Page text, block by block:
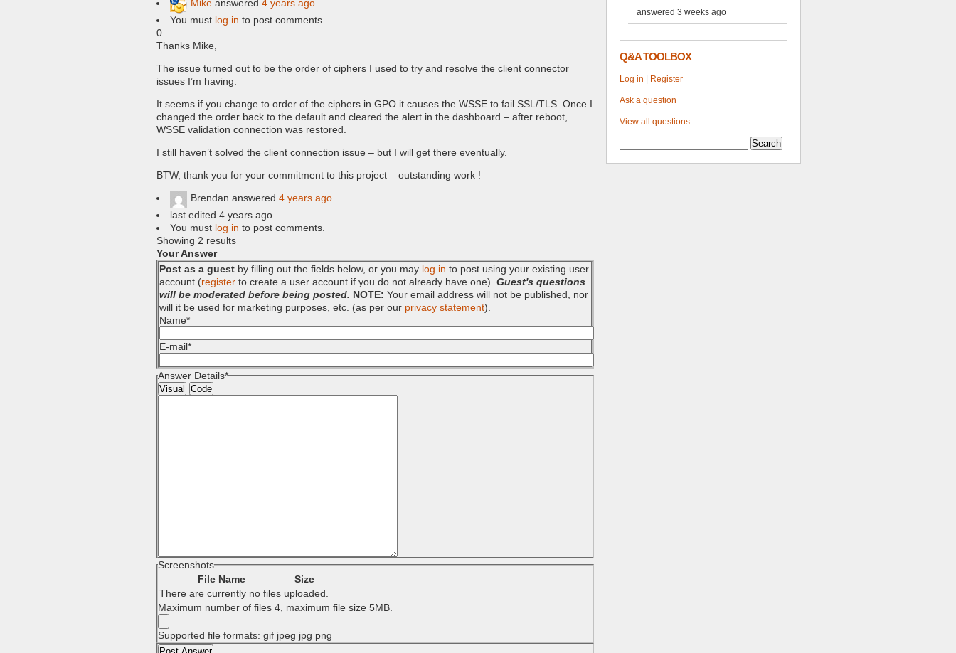
Mike answered 4 years ago
You must log in to post comments.
0
Thanks Mike,
The issue turned out to be the order of ciphers I used to try and resolve the client connector
issues I’m having.
It seems if you change to order of the ciphers in GPO it causes the WSSE to fail SSL/TLS. Once I
changed the order back to the default and cleared the alert in the dashboard – after reboot,
WSSE validation connection was restored.
I still haven’t solved the client connection issue – but I will get there eventually.
BTW, thank you for your commitment to this project – outstanding work !
Brendan answered 4 years ago
last edited 4 years ago
You must log in to post comments.
Showing 2 results
Your Answer
Post as a guest by filling out the fields below, or you may log in to post using your existing user
account (register to create a user account if you do not already have one). Guest's questions
will be moderated before being posted. NOTE: Your email address will not be published, nor
will it be used for marketing purposes, etc. (as per our privacy statement).
Name*
E-mail*
Answer Details*
Visual Code
Screenshots
File Name
Size
There are currently no files uploaded.
Maximum number of files 4, maximum file size 5MB.
Supported file formats: gif jpeg jpg png
answered 3 weeks ago
Q&A TOOLBOX
Log in Register
Ask a question
View all questions